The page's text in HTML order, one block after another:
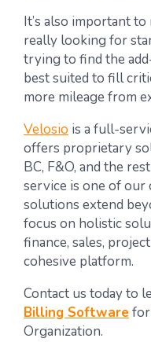
It’s also important
really looking for
trying to find the
best suited to fill
more mileage from
Velosio is a full-
offers proprietary
BC, F&O, and the
service is one of our
solutions extend
focus on holistic
finance, sales,
cohesive platform.
Contact us todayto
Billing Software
Organization.